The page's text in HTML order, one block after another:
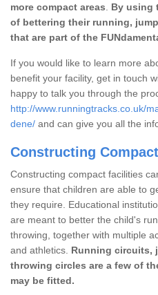
more compact areas
By using
of bettering their running,
that are part of the
If you would like to learn more
benefit your facility, get in touch
happy to talk you through the
http://www.runningtracks.co.uk/
dene/ and can give you all the
Constructing
Constructing compact facilities
ensure that children are able to
they require. Educational
are meant to better the child's
throwing, together with multiple
and athletics. Running circuits,
throwing circles are a few of
may be fitted.